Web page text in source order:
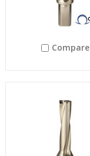
Compare